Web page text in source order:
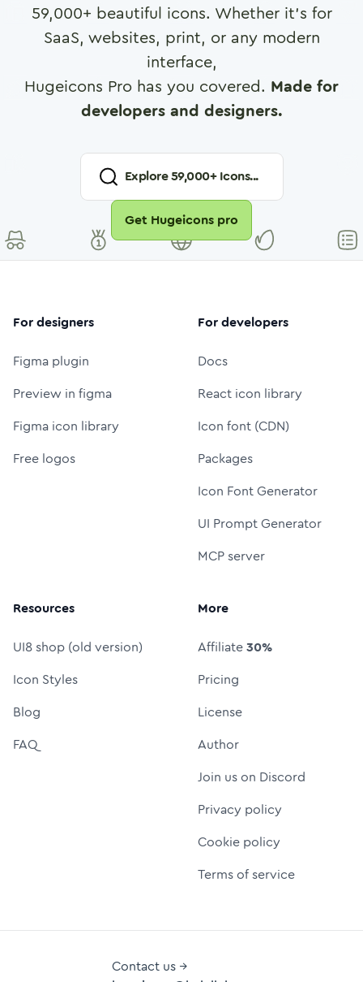
59,000+ beautiful icons. Whether it's for
SaaS, websites, print, or any modern
interface,
Hugeicons Pro has you covered. Made for
developers and designers.
Explore59,000+ Icons...
Get Hugeicons pro
For designers
Figma plugin
Preview in figma
Figma icon library
Free logos
For developers
Docs
React icon library
Icon font (CDN)
Packages
Icon Font Generator
UI Prompt Generator
MCP server
Resources
UI8 shop (old version)
Icon Styles
Blog
FAQ
More
Affiliate30%
Pricing
License
Author
Join us on Discord
Privacy policy
Cookie policy
Terms of service
Contact us →